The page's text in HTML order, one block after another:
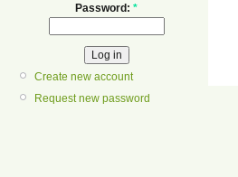
Password: *
Create new account
Request new password